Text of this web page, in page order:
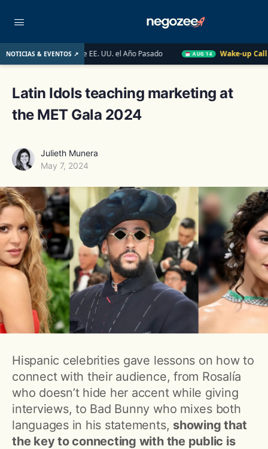
NOTICIAS & EVENTOS ↗
de EE. UU. el Año Pasado AUG 14 Wake-up Call Friday
Latin Idols teaching marketing at
the MET Gala 2024
Julieth Munera
May 7, 2024
Hispanic celebrities gave lessons on how to
connect with their audience, from Rosalía
who doesn’t hide her accent while giving
interviews, to Bad Bunny who mixes both
languages in his statements, showing that
the key to connecting with the public is